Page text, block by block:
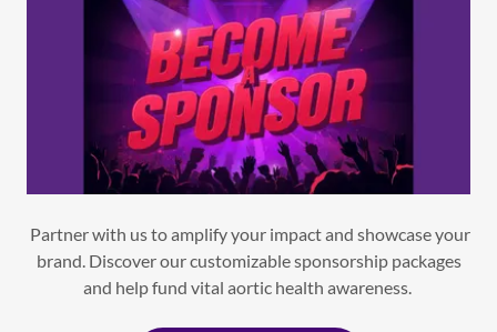
Partner with us to amplify your impact and showcase your
brand. Discover our customizable sponsorship packages
and help fund vital aortic health awareness.